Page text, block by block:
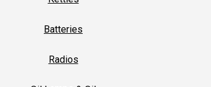
Batteries
Radios